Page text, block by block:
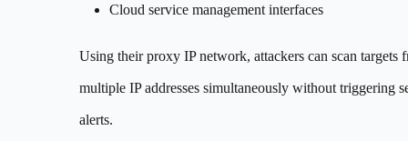
Cloud service management interfaces
Using their proxy IP network, attackers can scan targets
multiple IP addresses simultaneously without triggering
alerts.